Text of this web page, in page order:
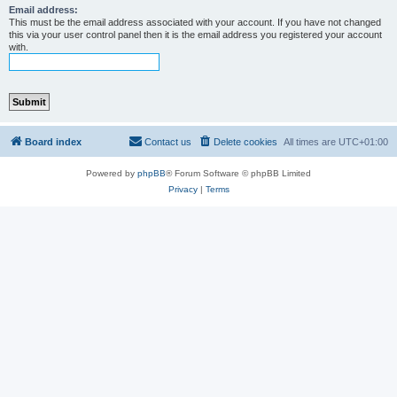
Email address:
This must be the email address associated with your account. If you have not changed
this via your user control panel then it is the email address you registered your account
with.
Board index All times are UTC+01:00
Delete cookies
Contact us
Powered by phpBB® Forum Software © phpBB Limited
Privacy| Terms